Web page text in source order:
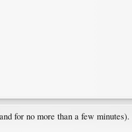
for no more than a few minutes).